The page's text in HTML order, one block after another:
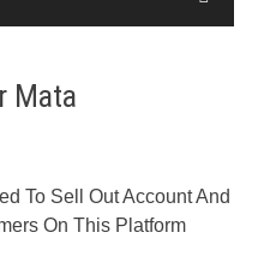
Mata
To Sell Out Account And
On This Platform